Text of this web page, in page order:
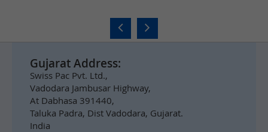
Gujarat Address:
Swiss Pac Pvt. Ltd.,
Vadodara Jambusar Highway,
At Dabhasa 391440,
Taluka Padra, Dist Vadodara, Gujarat.
India